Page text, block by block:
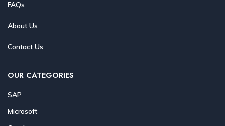
FAQs
About Us
Contact Us
OUR CATEGORIES
SAP
Microsoft